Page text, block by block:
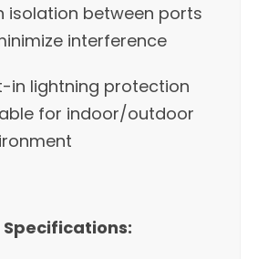
isolation between ports
interference
in lightning protection
for indoor/outdoor